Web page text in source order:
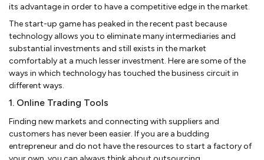
its advantage in order to have a competitive edge in the market.
The start-up game has peaked in the recent past because
technology allows you to eliminate many intermediaries and
substantial investments and still exists in the market
comfortably at a much lesser investment. Here are some of the
ways in which technology has touched the business circuit in
different ways.
1. Online Trading Tools
Finding new markets and connecting with suppliers and
customers has never been easier. If you are a budding
entrepreneur and do not have the resources to start a factory of